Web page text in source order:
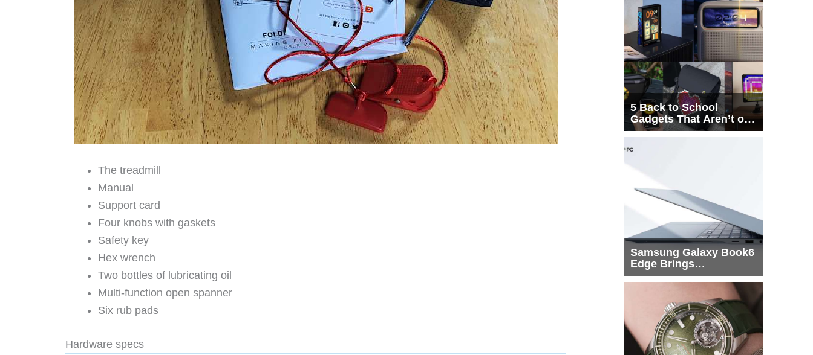
The treadmill
Manual
Support card
Four knobs with gaskets
Safety key
Hex wrench
Two bottles of lubricating oil
Multi-function open spanner
Six rub pads
Hardware specs
5 Back to School
Gadgets That Aren’t on
Every List
Samsung Galaxy Book6
Edge Brings
Snapdragon X2 Elite to